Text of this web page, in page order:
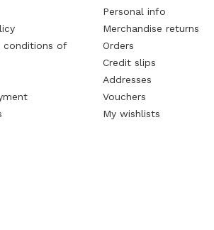
conditions of
Personal info
Merchandise returns
Orders
Credit slips
Addresses
Vouchers
My wishlists